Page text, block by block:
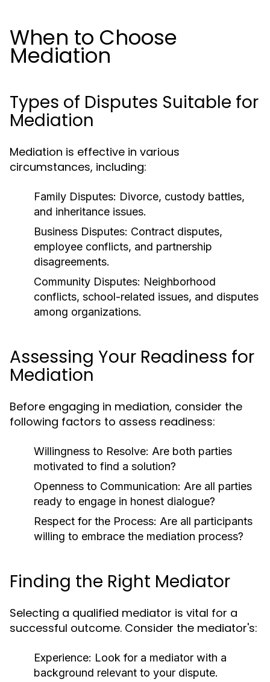
When to Choose
Mediation
Types of Disputes Suitable for
Mediation
Mediation is effective in various
circumstances, including:
Family Disputes: Divorce, custody battles,
and inheritance issues.
Business Disputes: Contract disputes,
employee conflicts, and partnership
disagreements.
Community Disputes: Neighborhood
conflicts, school-related issues, and disputes
among organizations.
Assessing Your Readiness for
Mediation
Before engaging in mediation, consider the
following factors to assess readiness:
Willingness to Resolve: Are both parties
motivated to find a solution?
Openness to Communication: Are all parties
ready to engage in honest dialogue?
Respect for the Process: Are all participants
willing to embrace the mediation process?
Finding the Right Mediator
Selecting a qualified mediator is vital for a
successful outcome. Consider the mediator's:
Experience: Look for a mediator with a
background relevant to your dispute.